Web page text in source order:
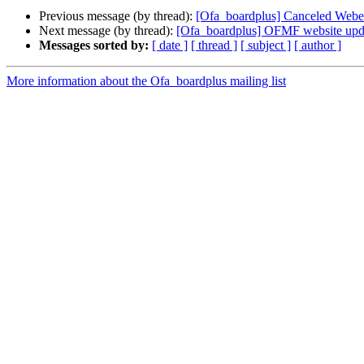
Previous message (by thread): [Ofa_boardplus] Canceled
Next message (by thread): [Ofa_boardplus] OFMF website
Messages sorted by: [ date ] [ thread ] [ subject ] [ author ]
More information about the Ofa_boardplus mailing list